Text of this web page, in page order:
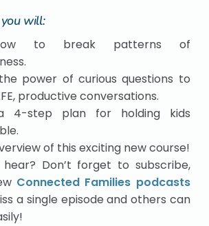
will:
to break patterns of
power of curious questions to
productive conversations.
4-step plan for holding kids
of this exciting new course!
Don’t forget to subscribe,
Connected Families podcasts
a single episode and others can